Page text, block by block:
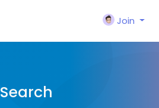
Join
Search